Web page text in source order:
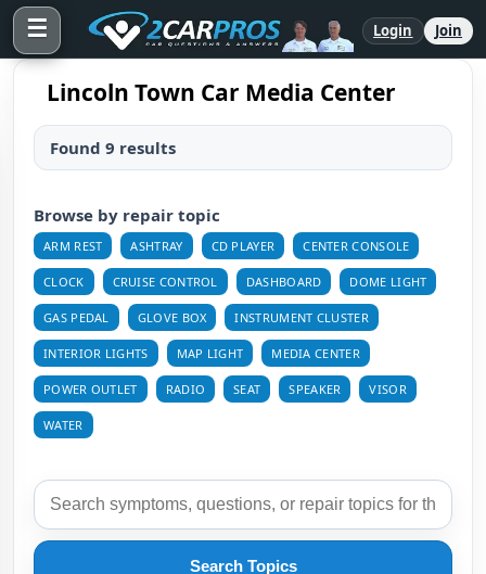
☰ Login Join
Lincoln Town Car Media Center
Found 9 results
Browse by repair topic
ARM REST ASHTRAY CD PLAYER CENTER CONSOLE
CLOCK CRUISE CONTROL DASHBOARD DOME LIGHT
GAS PEDAL GLOVE BOX INSTRUMENT CLUSTER
INTERIOR LIGHTS MAP LIGHT MEDIA CENTER
POWER OUTLET RADIO SEAT SPEAKER VISOR
WATER
Search Topics